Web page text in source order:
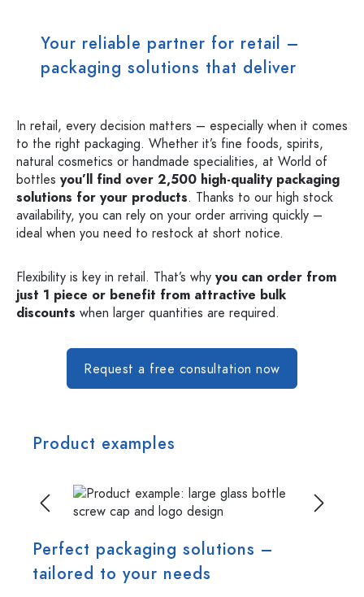
Your reliable partner for retail –
packaging solutions that deliver
In retail, every decision matters – especially when it comes
to the right packaging. Whether it’s fine foods, spirits,
natural cosmetics or handmade specialities, at World of
bottles you’ll find over 2,500 high-quality packaging
solutions for your products. Thanks to our high stock
availability, you can rely on your order arriving quickly –
ideal when you need to restock at short notice.
Flexibility is key in retail. That’s why you can order from
just 1 piece or benefit from attractive bulk
discounts when larger quantities are required.
Request a free consultation now
Product examples
Skip image gallery
Perfect packaging solutions –
tailored to your needs